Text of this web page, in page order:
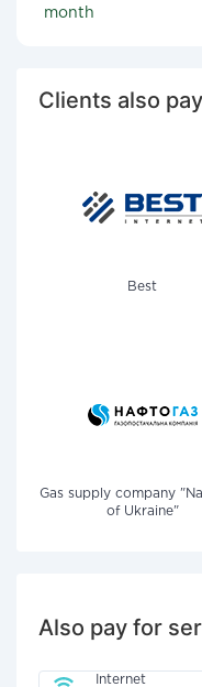
month
Clients also pay
Best
Gas supply company
of Ukraine"
Also pay for
Internet